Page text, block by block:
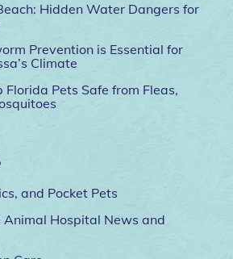
Hidden Water Dangers for
Prevention is Essential for
Climate
Florida Pets Safe from Fleas,
and Pocket Pets
Animal Hospital News and